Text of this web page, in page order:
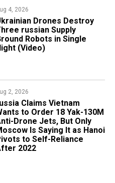
4, 2026
Drones Destroy
russian Supply
Robots in Single
(Video)
2, 2026
Claims Vietnam
to Order 18 Yak-130M
Drone Jets, But Only
Is Saying It as Hanoi
to Self-Reliance
2022